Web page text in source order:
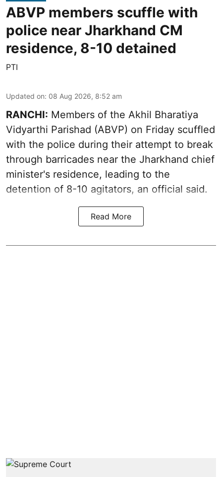
ABVP members scuffle with
police near Jharkhand CM
residence, 8-10 detained
PTI
Updated on: 08 Aug 2026, 8:52 am
RANCHI: Members of the Akhil Bharatiya
Vidyarthi Parishad (ABVP) on Friday scuffled
with the police during their attempt to break
through barricades near the Jharkhand chief
minister's residence, leading to the
detention of 8-10 agitators, an official said.
Read More